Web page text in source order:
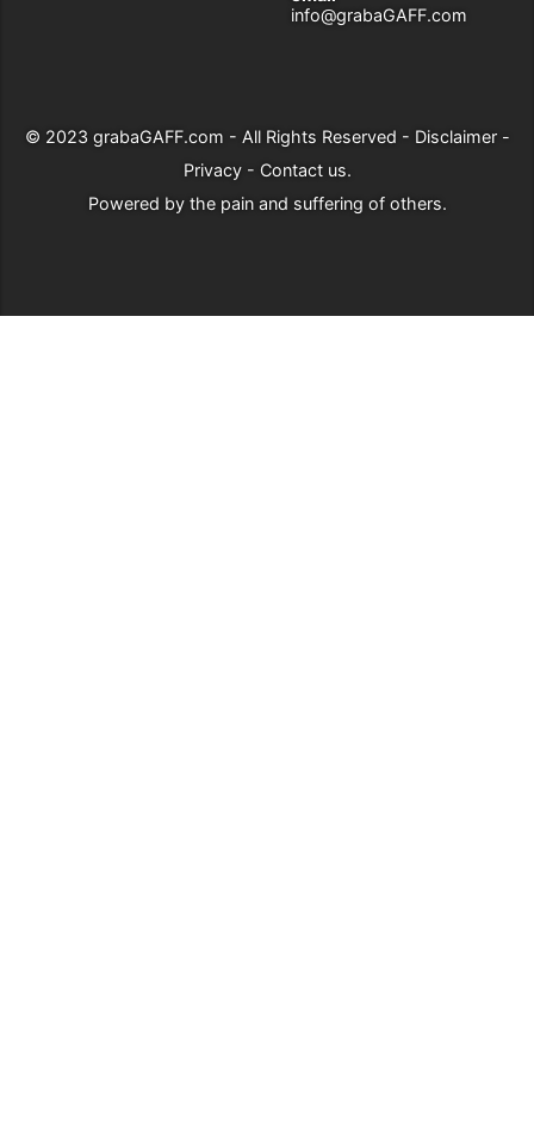
info@grabaGAFF.com
© 2023 grabaGAFF.com - All Rights Reserved - Disclaimer-
Privacy- Contact us.
Powered by the pain and suffering of others.